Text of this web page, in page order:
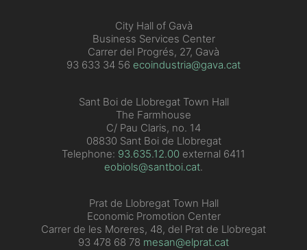
City Hall of Gavà
Business Services Center
Carrer del Progrés, 27, Gavà
93 633 34 56 ecoindustria@gava.cat
Sant Boi de Llobregat Town Hall
The Farmhouse
C/ Pau Claris, no. 14
08830 Sant Boi de Llobregat
Telephone: 93.635.12.00 external 6411
eobiols@santboi.cat
Prat de Llobregat Town Hall
Economic Promotion Center
Carrer de les Moreres, 48, del Prat de Llobregat
93 478 68 78 mesan@elprat.cat